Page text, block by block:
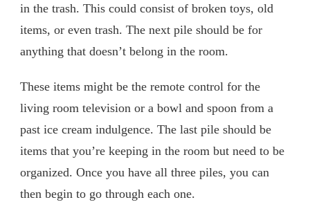
in the trash. This could consist of broken toys, old
items, or even trash. The next pile should be for
anything that doesn’t belong in the room.
These items might be the remote control for the
living room television or a bowl and spoon from a
past ice cream indulgence. The last pile should be
items that you’re keeping in the room but need to be
organized. Once you have all three piles, you can
then begin to go through each one.